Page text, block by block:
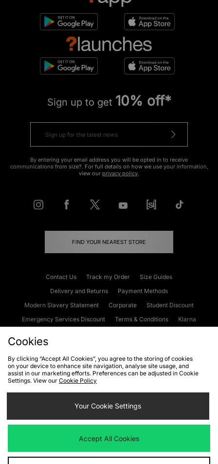
Sign up to get 10% off*
By entering your email address you will be opted in to receive
communications from size?. For full details on how we use your information,
view our privacy policy.
FIND YOUR NEAREST STORE
Contact Us Track my Order
Size Guides
Delivery and Returns
Payment Methods
Modern Slavery Statement
Corporate
Student Discount
Emergency Services Discount
Terms & Conditions
Klarna
Cookies Terms & Conditions WEEE FAQs
Site Security
Privacy
Cookie Settings
We accept the following payment methods
Cookies
By clicking “Accept All Cookies”, you agree to the storing of cookies
on your device to enhance site navigation, analyse site usage, and
assist in our marketing efforts. Preferences can be adjusted in Cookie
Settings. View our Cookie Policy
Your Cookie Settings
Accept All Cookies